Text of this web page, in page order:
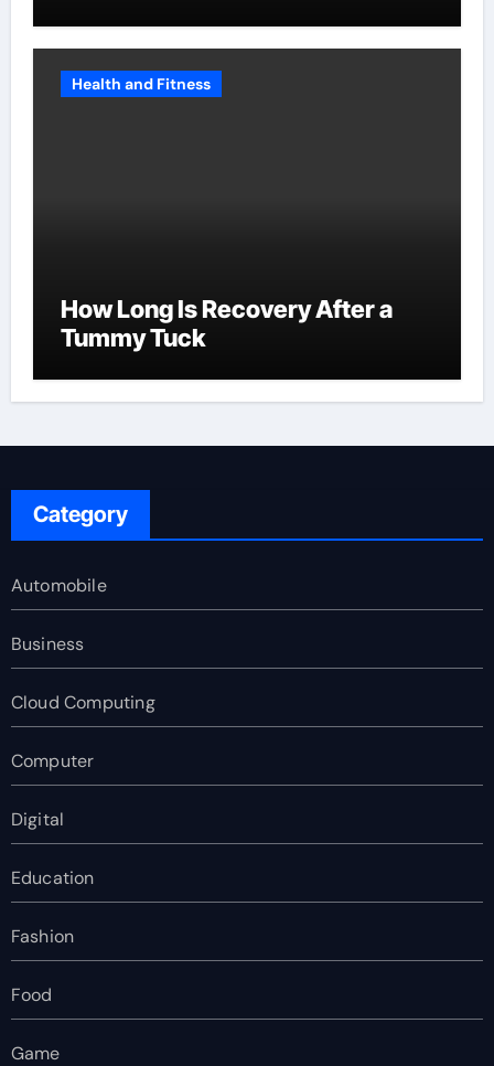
Health and Fitness
How Long Is Recovery After a
Tummy Tuck
Category
Automobile
Business
Cloud Computing
Computer
Digital
Education
Fashion
Food
Game